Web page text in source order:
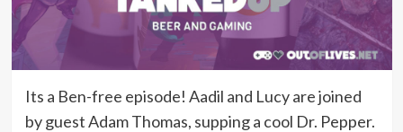
Its a Ben-free episode! Aadil and Lucy are joined
by guest Adam Thomas, supping a cool Dr. Pepper.